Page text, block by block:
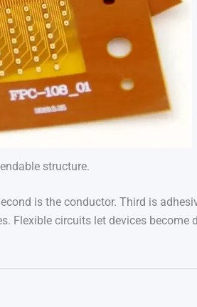
structure.
is the conductor. Third is
Flexible circuits let devices become